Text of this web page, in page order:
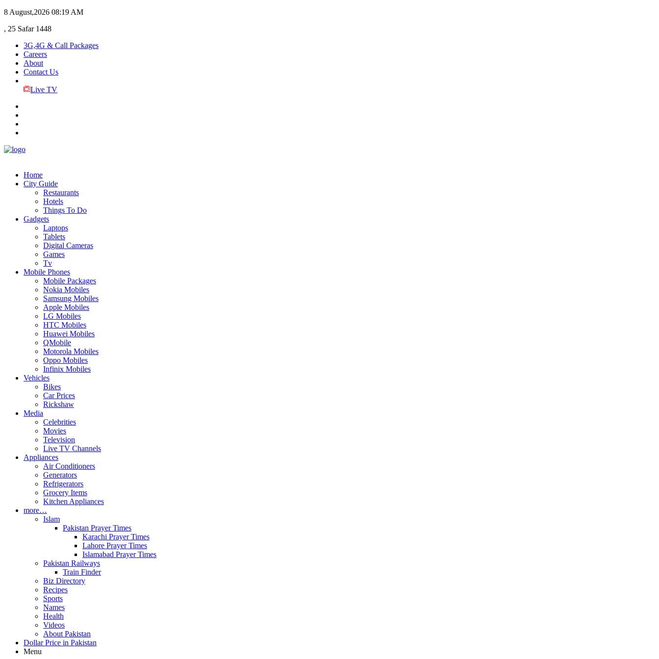
8 August,2026 08:19 AM
, 25 Safar 1448
3G,4G & Call Packages
Careers
About
Contact Us
Live TV
Home
City Guide
Restaurants
Hotels
Things To Do
Gadgets
Laptops
Tablets
Digital Cameras
Games
Tv
Mobile Phones
Mobile Packages
Nokia Mobiles
Samsung Mobiles
Apple Mobiles
LG Mobiles
HTC Mobiles
Huawei Mobiles
QMobile
Motorola Mobiles
Oppo Mobiles
Infinix Mobiles
Vehicles
Bikes
Car Prices
Rickshaw
Media
Celebrities
Movies
Television
Live TV Channels
Appliances
Air Conditioners
Generators
Refrigerators
Grocery Items
Kitchen Appliances
more…
Islam
Pakistan Prayer Times
Karachi Prayer Times
Lahore Prayer Times
Islamabad Prayer Times
Pakistan Railways
Train Finder
Biz Directory
Recipes
Sports
Names
Health
Videos
About Pakistan
Dollar Price in Pakistan
Menu